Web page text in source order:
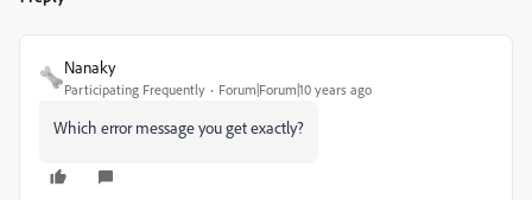
Nanaky
Participating Frequently Forum|Forum|10 years ago
Which error message you get exactly?